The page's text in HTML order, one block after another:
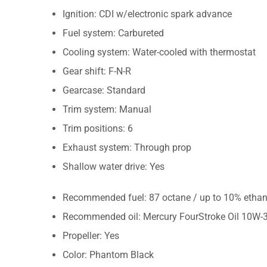
Ignition: CDI w/electronic spark advance
Fuel system: Carbureted
Cooling system: Water-cooled with thermostat
Gear shift: F-N-R
Gearcase: Standard
Trim system: Manual
Trim positions: 6
Exhaust system: Through prop
Shallow water drive: Yes
Recommended fuel: 87 octane / up to 10%
Recommended oil: Mercury FourStroke Oil 10W-
Propeller: Yes
Color: Phantom Black